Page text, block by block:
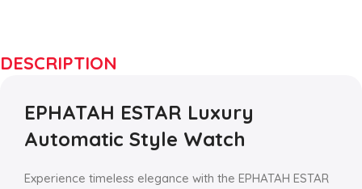
Today
DESCRIPTION
EPHATAH ESTAR Luxury
Automatic Style Watch
Experience timeless elegance with the EPHATAH ESTAR